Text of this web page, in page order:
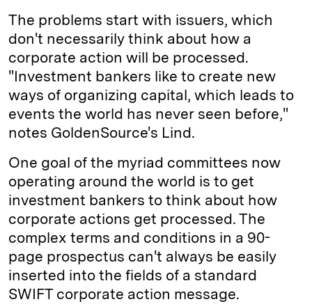
The problems start with issuers, which
don't necessarily think about how a
corporate action will be processed.
"Investment bankers like to create new
ways of organizing capital, which leads to
events the world has never seen before,"
notes GoldenSource's Lind.
One goal of the myriad committees now
operating around the world is to get
investment bankers to think about how
corporate actions get processed. The
complex terms and conditions in a 90-
page prospectus can't always be easily
inserted into the fields of a standard
SWIFT corporate action message.